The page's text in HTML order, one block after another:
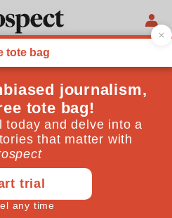
, "Badgerlands: The Twilight
Animal," is published by
Will this cull work?